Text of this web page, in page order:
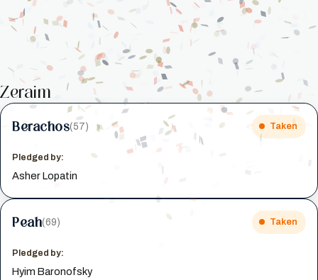
Zeraim
Berachos(57) Taken
Pledged by:
Asher Lopatin
Peah(69) Taken
Pledged by:
Hyim Baronofsky